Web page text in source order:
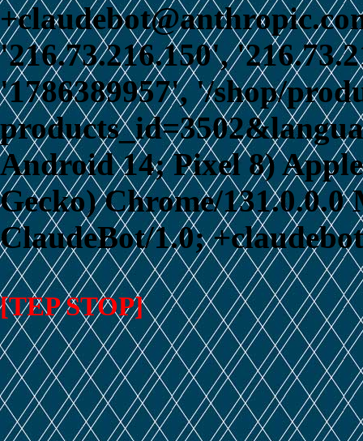
'216.73.216.150',
'1786389957', '/shop/
Android 14; Pixel 8)
Gecko) Chrome/
ClaudeBot/1.0;
[TEP STOP]